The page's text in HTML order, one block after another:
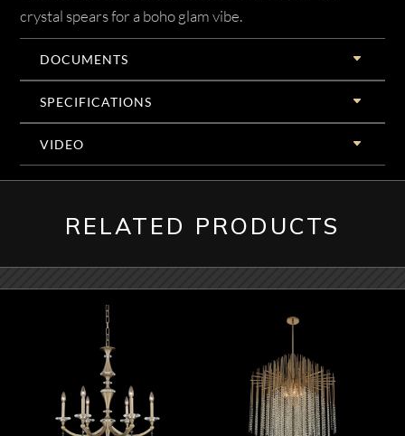
crystal spears for a boho glam vibe.
DOCUMENTS
SPECIFICATIONS
VIDEO
RELATED PRODUCTS